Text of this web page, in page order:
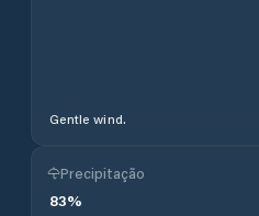
Gentle wind.
Precipitação
83%